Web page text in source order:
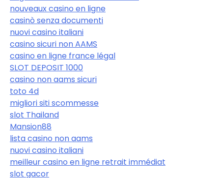
nouveaux casino en ligne
casinò senza documenti
nuovi casino italiani
casino sicuri non AAMS
casino en ligne france légal
SLOT DEPOSIT 1000
casino non aams sicuri
toto 4d
migliori siti scommesse
slot Thailand
Mansion88
lista casino non aams
nuovi casino italiani
meilleur casino en ligne retrait immédiat
slot gacor